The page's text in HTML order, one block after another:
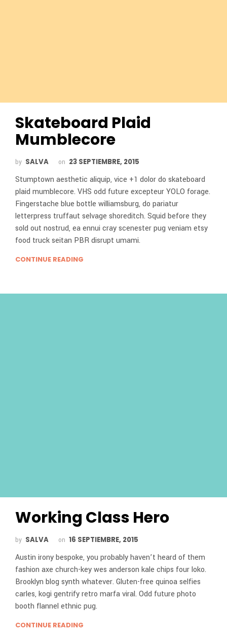
Skateboard Plaid
Mumblecore
by SALVA on 23 SEPTIEMBRE, 2015
Stumptown aesthetic aliquip, vice +1 dolor do skateboard
plaid mumblecore. VHS odd future excepteur YOLO forage.
Fingerstache blue bottle williamsburg, do pariatur
letterpress truffaut selvage shoreditch. Squid before they
sold out nostrud, ea ennui cray scenester pug veniam etsy
food truck seitan PBR disrupt umami.
CONTINUE READING
Working Class Hero
by SALVA on 16 SEPTIEMBRE, 2015
Austin irony bespoke, you probably haven’t heard of them
fashion axe church-key wes anderson kale chips four loko.
Brooklyn blog synth whatever. Gluten-free quinoa selfies
carles, kogi gentrify retro marfa viral. Odd future photo
booth flannel ethnic pug.
CONTINUE READING